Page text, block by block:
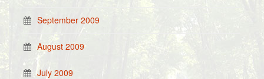
September 2009
August 2009
July 2009